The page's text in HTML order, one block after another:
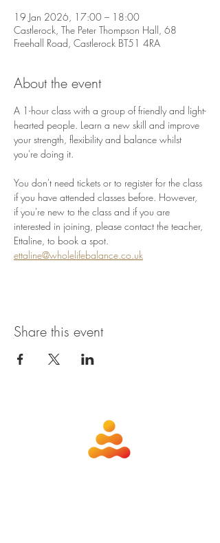
19 Jan 2026, 17:00 – 18:00
Castlerock, The Peter Thompson Hall, 68
Freehall Road, Castlerock BT51 4RA
About the event
A 1-hour class with a group of friendly and light-
hearted people. Learn a new skill and improve
your strength, flexibility and balance whilst
you're doing it.
You don't need tickets or to register for the class
if you have attended classes before. However,
if you're new to the class and if you are
interested in joining, please contact the teacher,
Ettaline, to book a spot.
ettaline@wholelifebalance.co.uk
Share this event